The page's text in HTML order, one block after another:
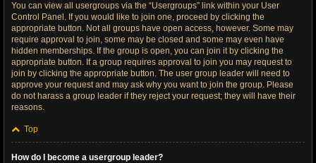
You can view all usergroups via the “Usergroups” link within your User
Control Panel. If you would like to join one, proceed by clicking the
appropriate button. Not all groups have open access, however. Some may
require approval to join, some may be closed and some may even have
hidden memberships. If the group is open, you can join it by clicking the
appropriate button. If a group requires approval to join you may request to
join by clicking the appropriate button. The user group leader will need to
approve your request and may ask why you want to join the group. Please
do not harass a group leader if they reject your request; they will have their
reasons.
Top
How do I become a usergroup leader?